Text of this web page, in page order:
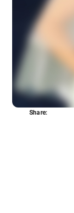
Share:
Share: